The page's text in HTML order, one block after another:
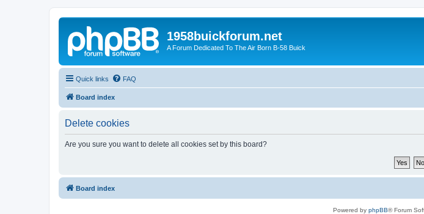
1958buickforum.net
A Forum Dedicated To The Air Born B-58 Buick
Quick links FAQ
Board index
Delete cookies
Are you sure you want to delete all cookies set by this board?
Board index
Powered by phpBB® Forum